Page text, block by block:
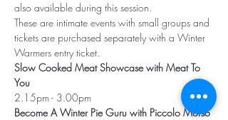
also available during this session.
These are intimate events with small groups and
tickets are purchased separately with a Winter
Warmers entry ticket.
Slow Cooked Meat Showcase with Meat To
You
2.15pm - 3.00pm
Become A Winter Pie Guru with Piccolo Morso